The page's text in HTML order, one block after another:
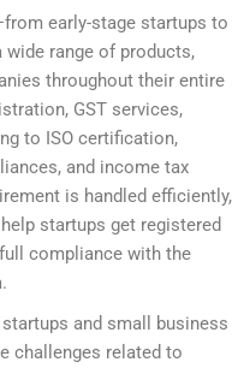
early-stage startups to
range of products,
throughout their entire
GST services,
to ISO certification,
and income tax
is handled efficiently,
startups get registered
compliance with the
and small business
challenges related to